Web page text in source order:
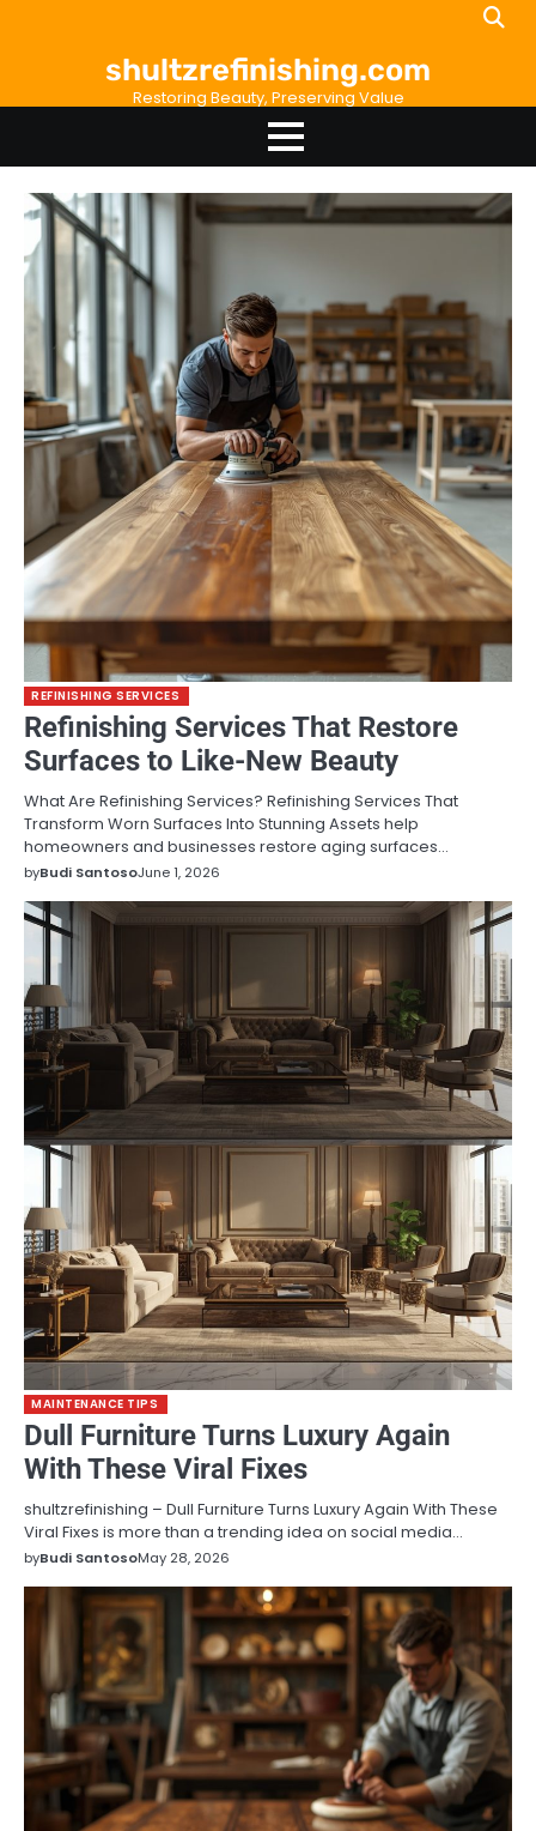
shultzrefinishing.com
Restoring Beauty, Preserving Value
REFINISHING SERVICES
Refinishing Services That Restore
Surfaces to Like-New Beauty
What Are Refinishing Services? Refinishing Services That
Transform Worn Surfaces Into Stunning Assets help
homeowners and businesses restore aging surfaces…
byBudi SantosoJune 1, 2026
MAINTENANCE TIPS
Dull Furniture Turns Luxury Again
With These Viral Fixes
shultzrefinishing – Dull Furniture Turns Luxury Again With These
Viral Fixes is more than a trending idea on social media…
byBudi SantosoMay 28, 2026